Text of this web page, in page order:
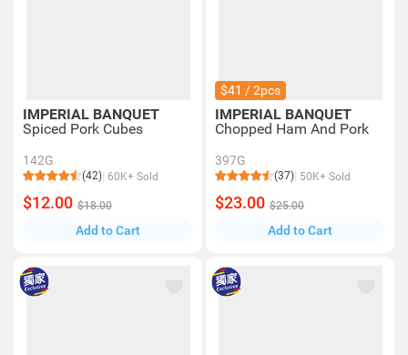
IMPERIAL BANQUET
Spiced Pork Cubes
142G
(42) 60K+ Sold
$12.00 $18.00
Add to Cart
$41 / 2pcs
IMPERIAL BANQUET
Chopped Ham And Pork
397G
(37) 50K+ Sold
$23.00 $25.00
Add to Cart